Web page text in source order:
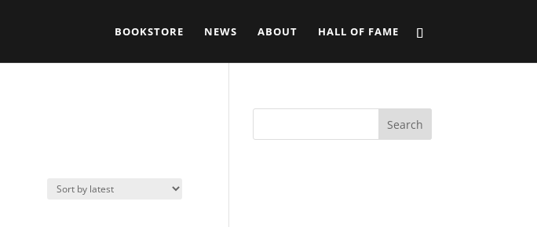
BOOKSTORE NEWS ABOUT HALL OF FAME